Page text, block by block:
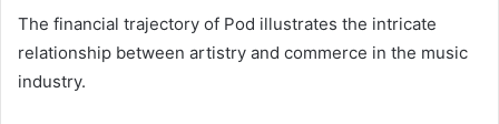
The financial trajectory of Pod illustrates the intricate
relationship between artistry and commerce in the music
industry.